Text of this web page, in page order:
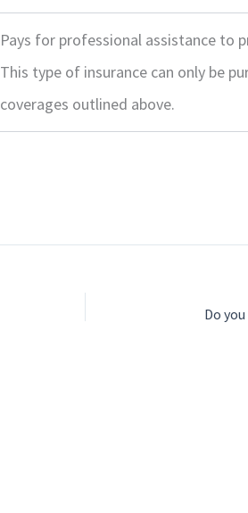
Pays for professional assistance to
This type of insurance can only be
coverages outlined above.